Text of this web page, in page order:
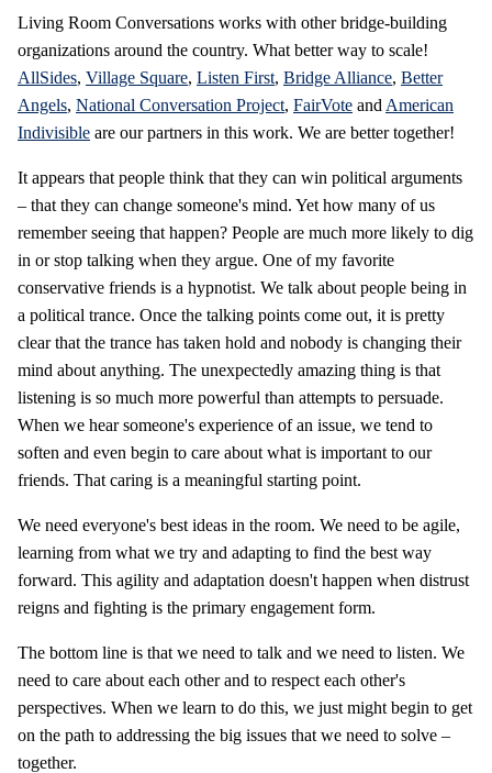
Living Room Conversations works with other bridge-building
organizations around the country. What better way to scale!
AllSides, Village Square, Listen First, Bridge Alliance, Better
Angels, National Conversation Project, FairVote and American
Indivisible are our partners in this work. We are better together!
It appears that people think that they can win political arguments
– that they can change someone's mind. Yet how many of us
remember seeing that happen? People are much more likely to dig
in or stop talking when they argue. One of my favorite
conservative friends is a hypnotist. We talk about people being in
a political trance. Once the talking points come out, it is pretty
clear that the trance has taken hold and nobody is changing their
mind about anything. The unexpectedly amazing thing is that
listening is so much more powerful than attempts to persuade.
When we hear someone's experience of an issue, we tend to
soften and even begin to care about what is important to our
friends. That caring is a meaningful starting point.
We need everyone's best ideas in the room. We need to be agile,
learning from what we try and adapting to find the best way
forward. This agility and adaptation doesn't happen when distrust
reigns and fighting is the primary engagement form.
The bottom line is that we need to talk and we need to listen. We
need to care about each other and to respect each other's
perspectives. When we learn to do this, we just might begin to get
on the path to addressing the big issues that we need to solve –
together.